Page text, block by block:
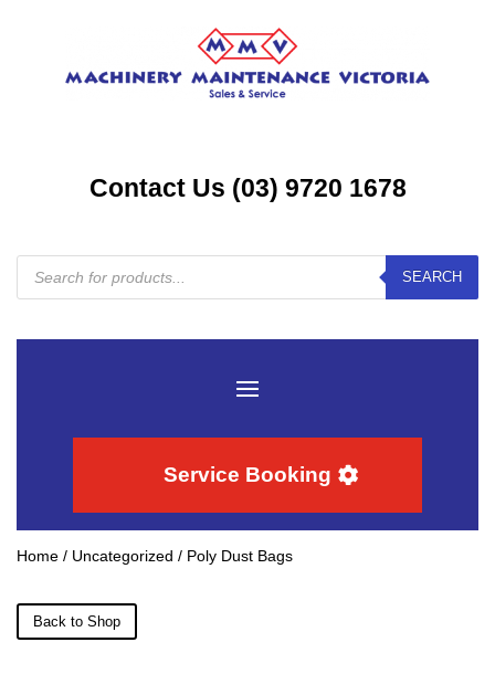
Contact Us (03) 9720 1678
Products
search
SEARCH
Service Booking
Home / Uncategorized / Poly Dust Bags
Back to Shop